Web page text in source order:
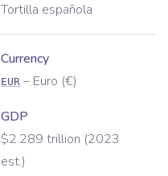
Tortilla española
Currency
EUR – Euro (€)
GDP
$2.289 trillion (2023
est.)